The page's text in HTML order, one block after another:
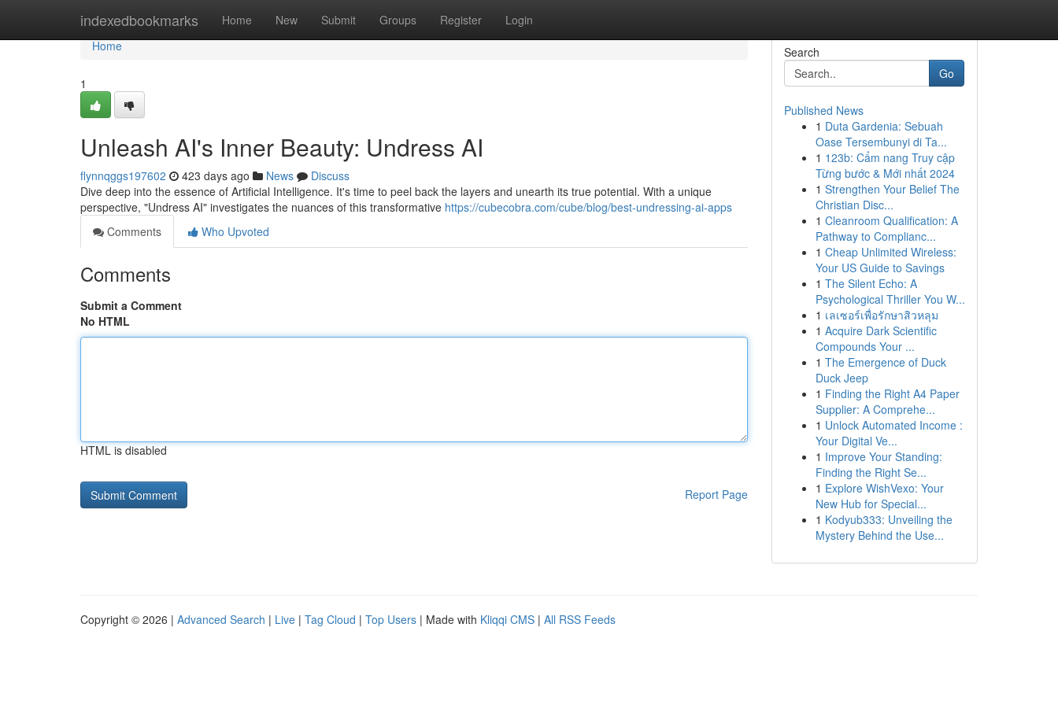
indexedbookmarks Home New Submit Groups Register Login
Home
Home
1
Unleash AI's Inner Beauty: Undress AI
flynnqggs197602 423 days ago News
Discuss
Dive deep into the essence of Artificial Intelligence. It's time to peel back the layers and unearth its true potential. With a unique
perspective, "Undress AI" investigates the nuances of this transformative https://cubecobra.com/cube/blog/best-undressing-ai-apps
Comments
Who Upvoted
Comments
Submit a Comment
No HTML
HTML is disabled
Report Page
Search
Go
Published News
1 Duta Gardenia: Sebuah
Oase Tersembunyi di Ta...
1 123b: Cẩm nang Truy cập
Từng bước & Mới nhất 2024
1 Strengthen Your Belief The
Christian Disc...
1 Cleanroom Qualification: A
Pathway to Complianc...
1 Cheap Unlimited Wireless:
Your US Guide to Savings
1 The Silent Echo: A
Psychological Thriller You W...
1 เลเซอร์เพื่อรักษาสิวหลุม
1 Acquire Dark Scientific
Compounds Your ...
1 The Emergence of Duck
Duck Jeep
1 Finding the Right A4 Paper
Supplier: A Comprehe...
1 Unlock Automated Income :
Your Digital Ve...
1 Improve Your Standing:
Finding the Right Se...
1 Explore WishVexo: Your
New Hub for Special...
1 Kodyub333: Unveiling the
Mystery Behind the Use...
Copyright © 2026 | Advanced Search | Live | Tag Cloud | Top Users | Made with Kliqqi CMS | All RSS Feeds